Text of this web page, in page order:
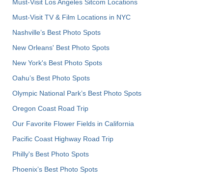
Must-Visit Los Angeles Sitcom Locations
Must-Visit TV & Film Locations in NYC
Nashville’s Best Photo Spots
New Orleans' Best Photo Spots
New York's Best Photo Spots
Oahu’s Best Photo Spots
Olympic National Park’s Best Photo Spots
Oregon Coast Road Trip
Our Favorite Flower Fields in California
Pacific Coast Highway Road Trip
Philly's Best Photo Spots
Phoenix’s Best Photo Spots